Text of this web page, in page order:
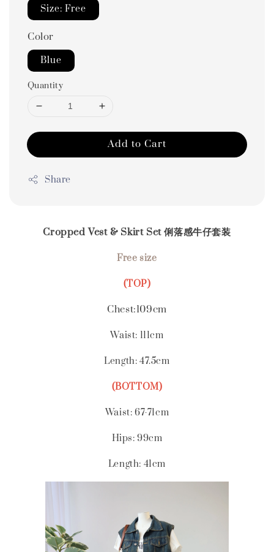
Size: Free
Color
Blue
Quantity
Add to Cart
Share
Cropped Vest & Skirt Set 俐落感牛仔套装
Free size
(TOP)
Chest:109cm
Waist: 111cm
Length: 47.5cm
(BOTTOM)
Waist: 67-71cm
Hips: 99cm
Length: 41cm